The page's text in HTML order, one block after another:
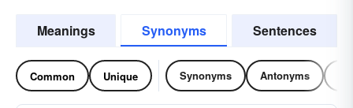
Meanings Synonyms Sentences
Common Unique Synonyms Antonyms